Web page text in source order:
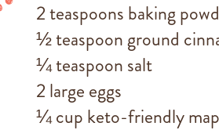
2 teaspoons baking
½ teaspoon ground
¼ teaspoon salt
2 large eggs
¼ cup keto-friendly